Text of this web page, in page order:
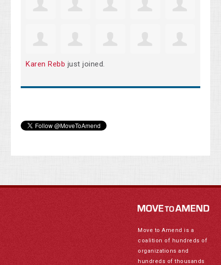
Karen Rebb just joined.
Move to Amend is a
coalition of hundreds of
organizations and
hundreds of thousands